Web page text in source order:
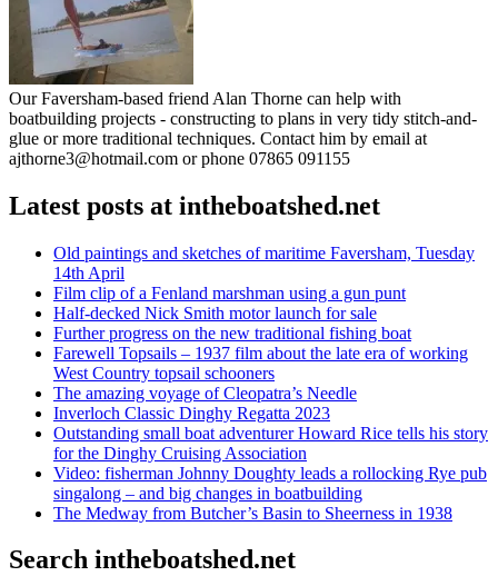
Our Faversham-based friend Alan Thorne can help with
boatbuilding projects - constructing to plans in very tidy stitch-and-
glue or more traditional techniques. Contact him by email at
ajthorne3@hotmail.com or phone 07865 091155
Latest posts at intheboatshed.net
Old paintings and sketches of maritime Faversham, Tuesday
14th April
Film clip of a Fenland marshman using a gun punt
Half-decked Nick Smith motor launch for sale
Further progress on the new traditional fishing boat
Farewell Topsails – 1937 film about the late era of working
West Country topsail schooners
The amazing voyage of Cleopatra’s Needle
Inverloch Classic Dinghy Regatta 2023
Outstanding small boat adventurer Howard Rice tells his story
for the Dinghy Cruising Association
Video: fisherman Johnny Doughty leads a rollocking Rye pub
singalong – and big changes in boatbuilding
The Medway from Butcher’s Basin to Sheerness in 1938
Search intheboatshed.net